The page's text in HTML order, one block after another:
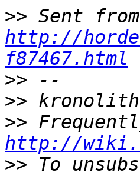
>>
http://
f87467.html
>>
>>
>>
http://
>>